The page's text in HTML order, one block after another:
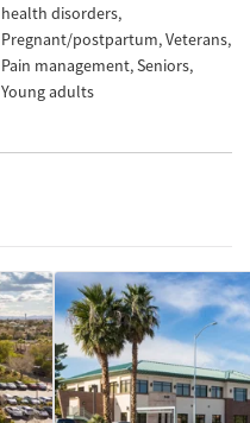
health disorders
Pregnant/postpartum Veterans
Pain management Seniors
Young adults